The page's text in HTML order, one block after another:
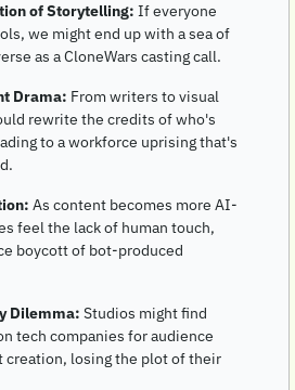
of Storytelling: If everyone
we might end up with a sea of
as a CloneWars casting call.
Drama: From writers to visual
rewrite the credits of who's
to a workforce uprising that's
As content becomes more AI-
feel the lack of human touch,
boycott of bot-produced
Dilemma: Studios might find
tech companies for audience
creation, losing the plot of their